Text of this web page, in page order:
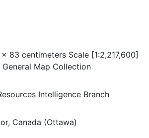
83 centimeters Scale [1:2,217,600]
Map Collection
Intelligence Branch
Canada (Ottawa)